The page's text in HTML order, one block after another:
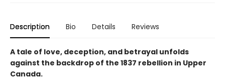
Description Bio Details Reviews
A tale of love, deception, and betrayal unfolds
against the backdrop of the 1837 rebellion in Upper
Canada.